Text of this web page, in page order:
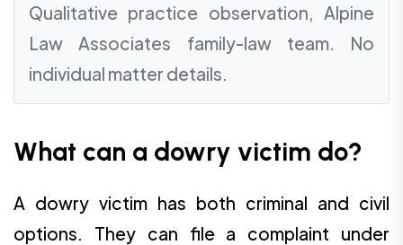
Qualitative practice observation, Alpine
Law Associates family-law team. No
individual matter details.
What can a dowry victim do?
A dowry victim has both criminal and civil
options. They can file a complaint under